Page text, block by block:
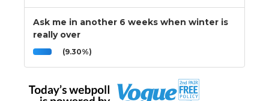
Ask me in another 6 weeks when winter is
really over
(9.30%)